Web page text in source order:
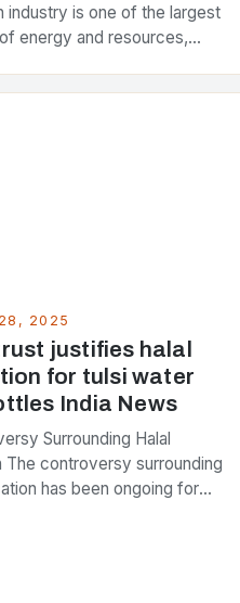
industry is one of the largest
energy and resources,
gas emissions. As the world…
28, 2025
justifies halal
for tulsi water
India News
Surrounding Halal
The controversy surrounding
has been ongoing for